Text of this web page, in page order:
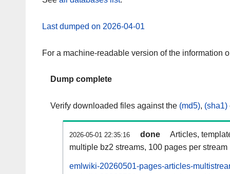
Last dumped on 2026-04-01
For a machine-readable version of the information
Dump complete
Verify downloaded files against the (md5), (sha1)
2026-05-01 22:35:16 done
Articles,
multiple bz2 streams, 100 pages per stream
emlwiki-20260501-pages-articles-